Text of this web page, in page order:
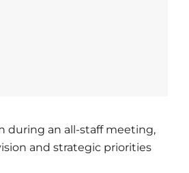
during an all-staff meeting,
and strategic priorities